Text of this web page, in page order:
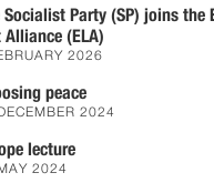
Socialist Party (SP) joins the
Alliance (ELA)
2026
peace
2024
lecture
2024